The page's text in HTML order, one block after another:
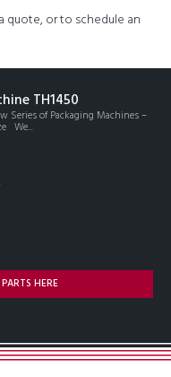
quote, or to schedule an
TH1450
Series of Packaging Machines –
We...
HERE